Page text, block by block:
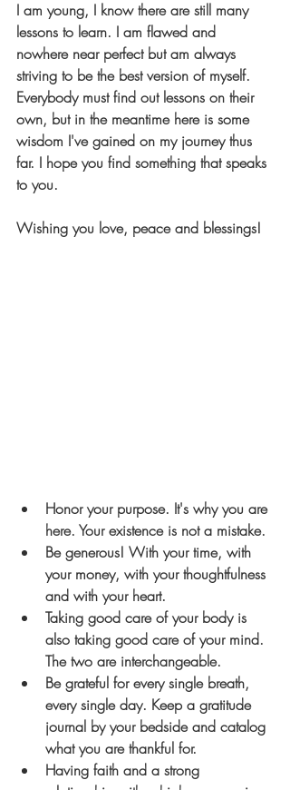
I am young, I know there are still many
lessons to learn. I am flawed and
nowhere near perfect but am always
striving to be the best version of myself.
Everybody must find out lessons on their
own, but in the meantime here is some
wisdom I've gained on my journey thus
far. I hope you find something that speaks
to you.
Wishing you love, peace and blessings!
Honor your purpose. It's why you are
here. Your existence is not a mistake.
Be generous! With your time, with
your money, with your thoughtfulness
and with your heart.
Taking good care of your body is
also taking good care of your mind.
The two are interchangeable.
Be grateful for every single breath,
every single day. Keep a gratitude
journal by your bedside and catalog
what you are thankful for.
Having faith and a strong